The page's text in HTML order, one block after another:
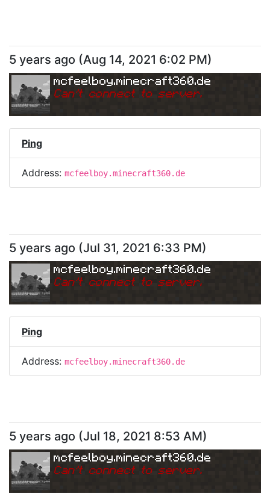
5 years ago (Aug 14, 2021 6:02 PM)
mcfeelboy.minecraft360.de
Can't connect to server.
Ping
Address: mcfeelboy.minecraft360.de
5 years ago (Jul 31, 2021 6:33 PM)
mcfeelboy.minecraft360.de
Can't connect to server.
Ping
Address: mcfeelboy.minecraft360.de
5 years ago (Jul 18, 2021 8:53 AM)
mcfeelboy.minecraft360.de
Can't connect to server.